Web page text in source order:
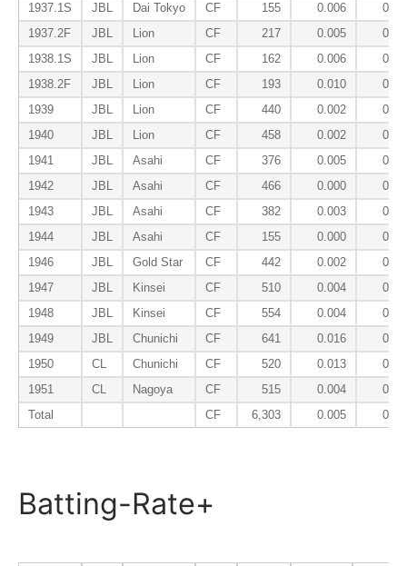
1937.1S
JBL Dai Tokyo CF 155 0.006
1937.2F
JBL Lion CF 217 0.005
1938.1S
JBL Lion CF 162 0.006
1938.2F
JBL Lion CF 193 0.010
1939
JBL Lion CF 440 0.002
1940
JBL Lion CF 458 0.002
1941
JBL Asahi CF 376 0.005
1942
JBL Asahi CF 466 0.000
1943
JBL Asahi CF 382 0.003
1944
JBL Asahi CF 155 0.000
1946
JBL Gold Star CF 442 0.002
1947
JBL Kinsei CF 510 0.004
1948
JBL Kinsei CF 554 0.004
1949
JBL Chunichi CF 641 0.016
1950
CL Chunichi CF 520 0.013
1951
CL Nagoya CF 515 0.004
Total
CF 6,303 0.005
Batting-Rate+